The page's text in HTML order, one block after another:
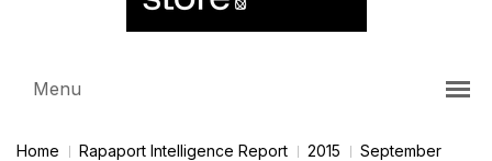
Menu
Home Rapaport Intelligence Report 2015 September